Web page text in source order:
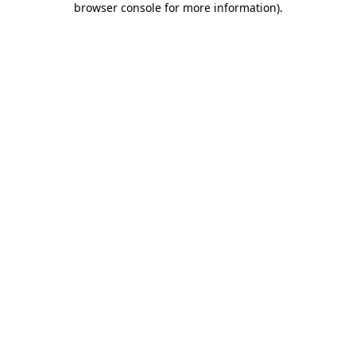
browser console for more information).